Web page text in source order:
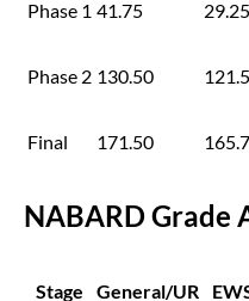
Phase 1 41.75 29.25
Phase 2 130.50
Final 171.50
NABARD Grade
Stage General/UR